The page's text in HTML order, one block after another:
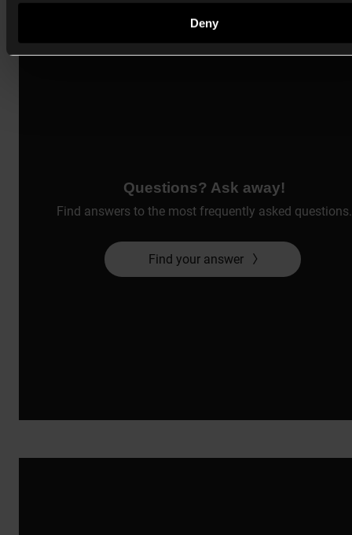
Deny
Questions? Ask away!
Find answers to the most frequently asked questions.
Find your answer